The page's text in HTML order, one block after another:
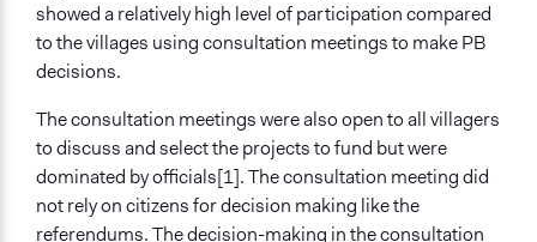
showed a relatively high level of participation compared
to the villages using consultation meetings to make PB
decisions.
The consultation meetings were also open to all villagers
to discuss and select the projects to fund but were
dominated by officials[1]. The consultation meeting did
not rely on citizens for decision making like the
referendums. The decision-making in the consultation